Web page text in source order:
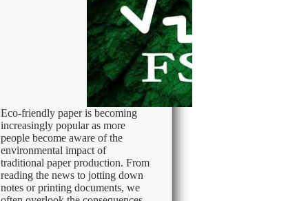
Eco-friendly paper is becoming
increasingly popular as more
people become aware of the
environmental impact of
traditional paper production. From
reading the news to jotting down
notes or printing documents, we